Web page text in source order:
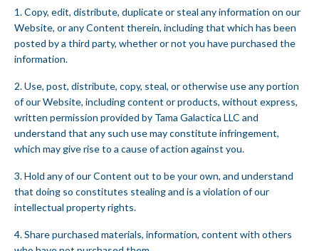
1. Copy, edit, distribute, duplicate or steal any information on our
Website, or any Content therein, including that which has been
posted by a third party, whether or not you have purchased the
information.
2. Use, post, distribute, copy, steal, or otherwise use any portion
of our Website, including content or products, without express,
written permission provided by Tama Galactica LLC and
understand that any such use may constitute infringement,
which may give rise to a cause of action against you.
3. Hold any of our Content out to be your own, and understand
that doing so constitutes stealing and is a violation of our
intellectual property rights.
4. Share purchased materials, information, content with others